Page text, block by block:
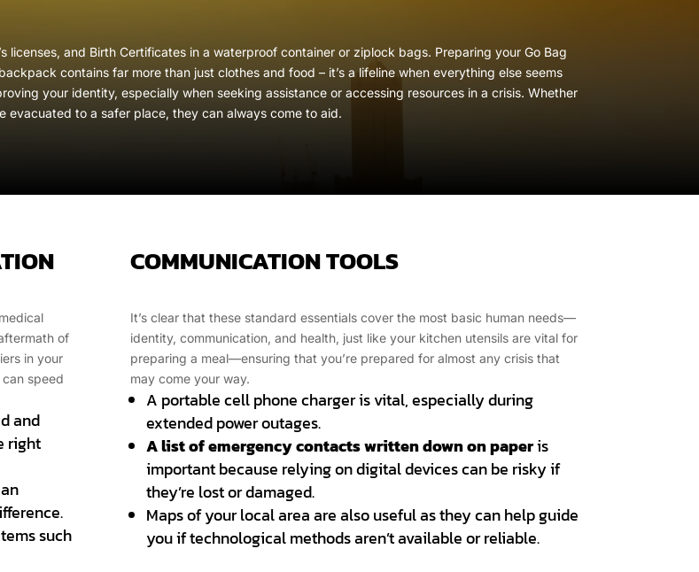
licenses, and Birth Certificates in a waterproof container or ziplock bags. Preparing your Go Bag
contains far more than just clothes and food – it’s a lifeline when everything else seems
your identity, especially when seeking assistance or accessing resources in a crisis. Whether
evacuated to a safer place, they can always come to aid.
of
in your
speed
and
right
such
COMMUNICATION TOOLS
It’s clear that these standard essentials cover the most basic human needs—
identity, communication, and health, just like your kitchen utensils are vital for
preparing a meal—ensuring that you’re prepared for almost any crisis that
may come your way.
A portable cell phone charger is vital, especially during
extended power outages.
A list of emergency contacts written down on paperis
important because relying on digital devices can be risky if
they’re lost or damaged.
Maps of your local area are also useful as they can help guide
you if technological methods aren’t available or reliable.